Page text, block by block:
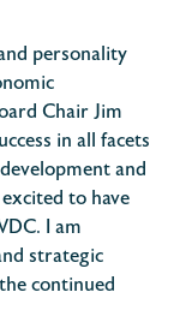
personality
Chair Jim
in all facets
and
to have
I am
strategic
continued